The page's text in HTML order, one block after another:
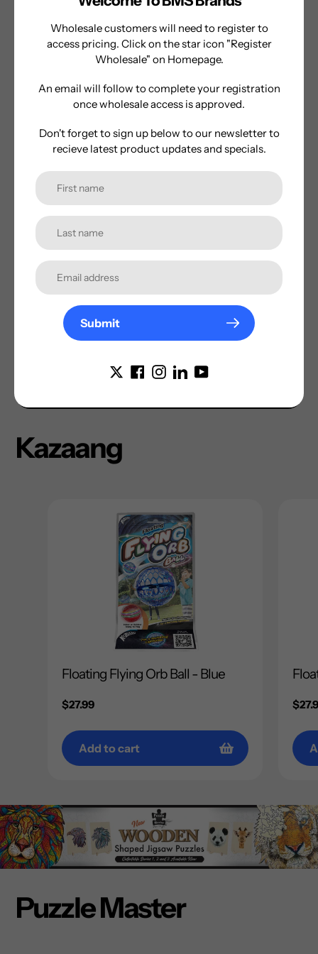
style electric water blaster is designed to take your
incredible features.
Get ready to dominate your next water battle with the
most epic way possible, day or night!
Shop Now
Kazaang
Floating Flying Orb Ball - Blue
Regular
$27.99
Add to cart
Puzzle Master
Wholesale customers will need to register to
access pricing. Click on the star icon "Register
Wholesale" on Homepage.
An email will follow to complete your registration
once wholesale access is approved.
Don't forget to sign up below to our newsletter to
recieve latest product updates and specials.
Submit